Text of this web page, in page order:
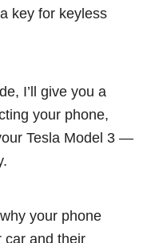
key for keyless
I’ll give you a
your phone,
Tesla Model 3 —
your phone
car and their